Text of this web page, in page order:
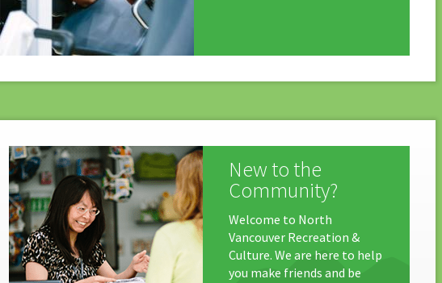
New to the
Community?
Welcome to North
Vancouver Recreation &
Culture. We are here to help
you make friends and be